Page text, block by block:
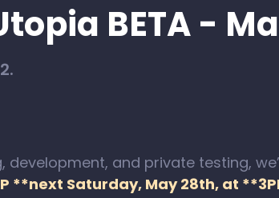
BETA -
development, and private testing,
**next Saturday, May 28th, at